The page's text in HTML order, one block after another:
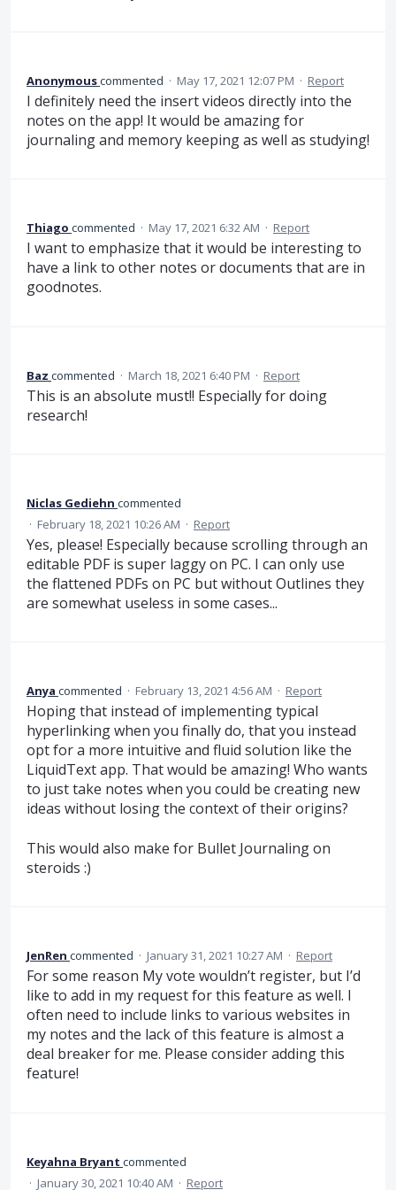
Anonymouscommented · May 17, 2021 12:07 PM · Report
I definitely need the insert videos directly into the
notes on the app! It would be amazing for
journaling and memory keeping as well as studying!
Thiago commented · May 17, 2021 6:32 AM · Report
I want to emphasize that it would be interesting to
have a link to other notes or documents that are in
goodnotes.
Baz commented · March 18, 2021 6:40 PM · Report
This is an absolute must!! Especially for doing
research!
Niclas Gediehn commented
· February 18, 2021 10:26 AM · Report
Yes, please! Especially because scrolling through an
editable PDF is super laggy on PC. I can only use
the flattened PDFs on PC but without Outlines they
are somewhat useless in some cases...
Anya commented · February 13, 2021 4:56 AM · Report
Hoping that instead of implementing typical
hyperlinking when you finally do, that you instead
opt for a more intuitive and fluid solution like the
LiquidText app. That would be amazing! Who wants
to just take notes when you could be creating new
ideas without losing the context of their origins?
This would also make for Bullet Journaling on
steroids :)
JenRen commented · January 31, 2021 10:27 AM · Report
For some reason My vote wouldn’t register, but I’d
like to add in my request for this feature as well. I
often need to include links to various websites in
my notes and the lack of this feature is almost a
deal breaker for me. Please consider adding this
feature!
Keyahna Bryant commented
· January 30, 2021 10:40 AM · Report